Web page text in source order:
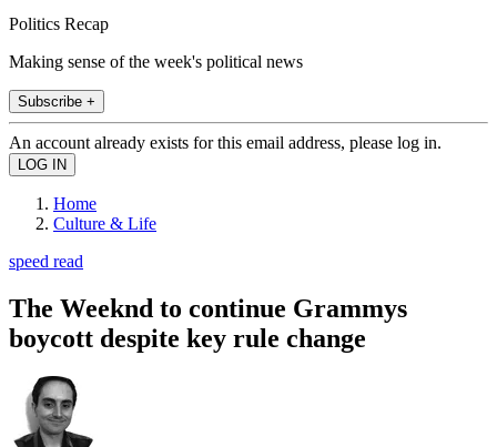
Politics Recap
Making sense of the week's political news
Subscribe +
An account already exists for this email address, please log in.
Home
Culture & Life
speed read
The Weeknd to continue Grammys
boycott despite key rule change